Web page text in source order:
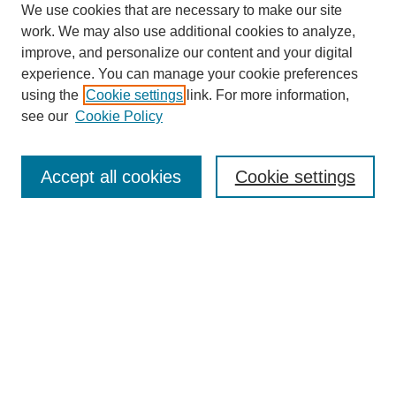
Enter search terms:
We use cookies that are necessary to make our site
work. We may also use additional cookies to analyze,
improve, and personalize our content and your digital
experience. You can manage your cookie preferences
using the Cookie settings link. For more information,
see our Cookie Policy
Cookie settings
Accept all cookies